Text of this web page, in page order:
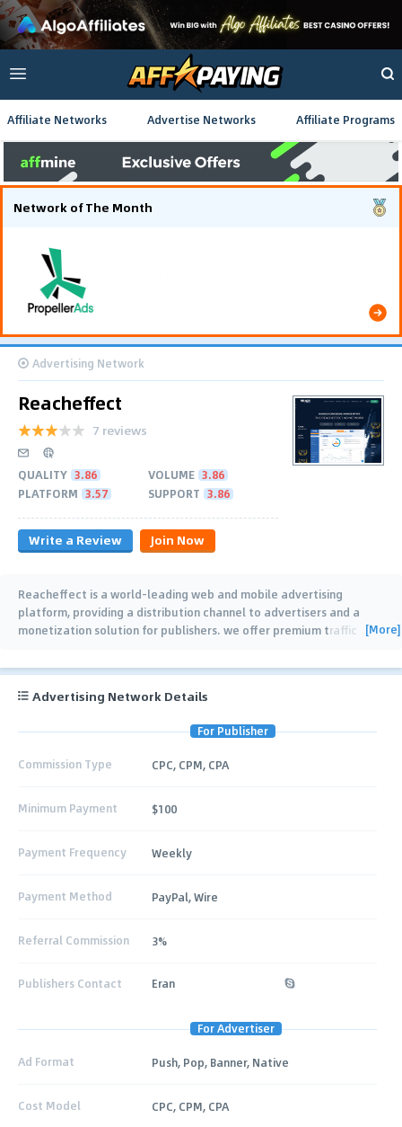
Affiliate Networks Advertise Networks Affiliate Programs
Network of The Month
Advertising Network
Reacheffect
7 reviews
QUALITY 3.86 VOLUME 3.86
PLATFORM 3.57 SUPPORT 3.86
Write a Review Join Now
Reacheffect is a world-leading web and mobile advertising
platform, providing a distribution channel to advertisers and a
monetization solution for publishers. we offer premium traffic
[More]
Advertising Network Details
For Publisher
Commission Type CPC, CPM, CPA
Minimum Payment $100
Payment Frequency Weekly
Payment Method PayPal, Wire
Referral Commission 3%
Publishers Contact Eran
For Advertiser
Ad Format Push, Pop, Banner, Native
Cost Model CPC, CPM, CPA